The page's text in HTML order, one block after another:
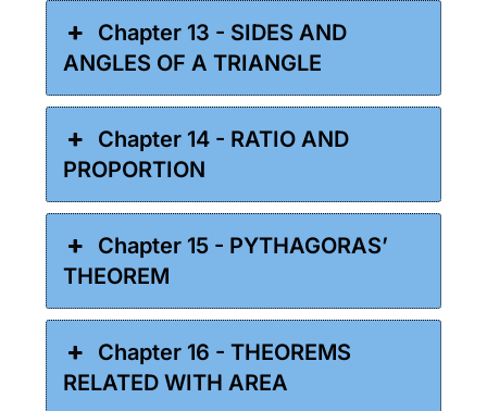
Chapter 13 - SIDES AND
ANGLES OF A TRIANGLE
Chapter 14 - RATIO AND
PROPORTION
Chapter 15 - PYTHAGORAS’
THEOREM
Chapter 16 - THEOREMS
RELATED WITH AREA